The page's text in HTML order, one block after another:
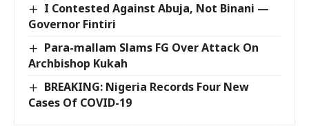
I Contested Against Abuja, Not Binani —
Governor Fintiri
Para-mallam Slams FG Over Attack On
Archbishop Kukah
BREAKING: Nigeria Records Four New
Cases Of COVID-19